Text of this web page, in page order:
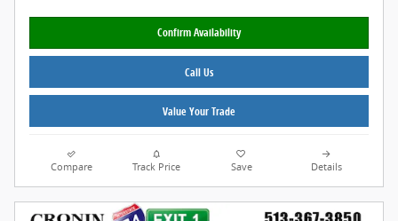
Confirm Availability
Call Us
Value Your Trade
Compare Track Price Save Details